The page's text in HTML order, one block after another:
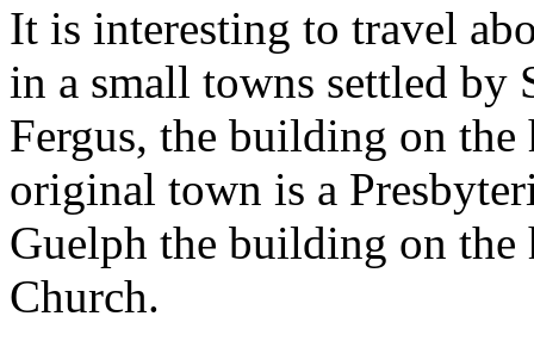
It is interesting to travel
in a small towns settled by
Fergus, the building on
original town is a
Guelph the building on
Church.